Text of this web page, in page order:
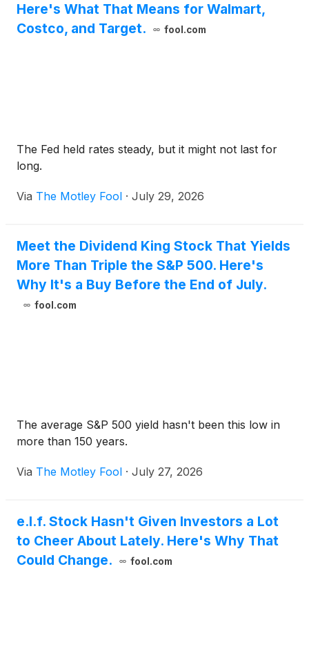
Here's What That Means for Walmart,
Costco, and Target.
fool.com
The Fed held rates steady, but it might not last for
long.
Via The Motley Fool · July 29, 2026
Meet the Dividend King Stock That Yields
More Than Triple the S&P 500. Here's
Why It's a Buy Before the End of July.
fool.com
The average S&P 500 yield hasn't been this low in
more than 150 years.
Via The Motley Fool · July 27, 2026
e.l.f. Stock Hasn't Given Investors a Lot
to Cheer About Lately. Here's Why That
Could Change.
fool.com